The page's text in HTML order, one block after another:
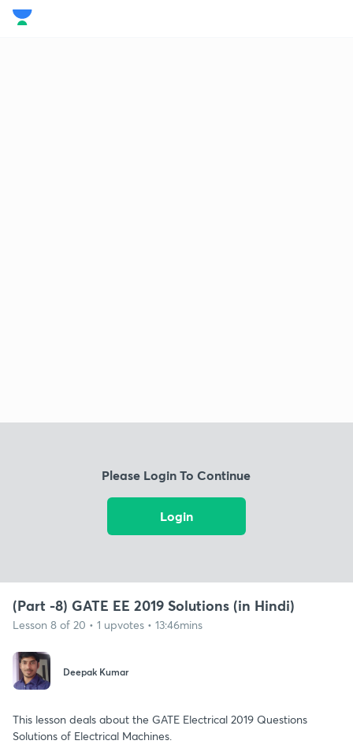
Please Login To Continue
Login
(Part -8) GATE EE 2019 Solutions (in Hindi)
Lesson 8 of 20 • 1 upvotes • 13:46mins
Deepak Kumar
This lesson deals about the GATE Electrical 2019 Questions
Solutions of Electrical Machines.